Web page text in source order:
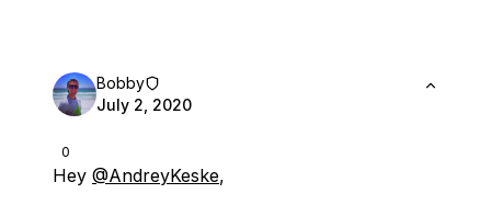
0
Bobby
July 2, 2020
Hey @AndreyKeske,